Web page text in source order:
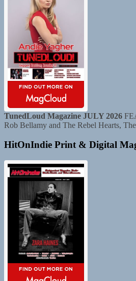
TunedLoud Magazine JULY 2026
Rob Bellamy and The Rebel Hearts,
HitOnIndie Print & Digital